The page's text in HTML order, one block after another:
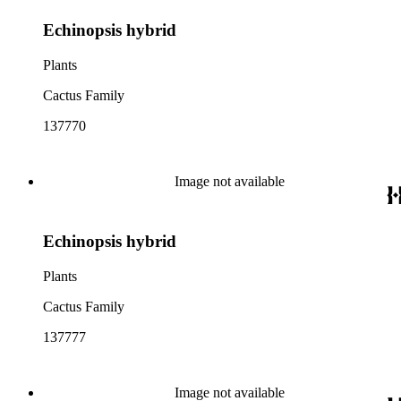
Echinopsis hybrid
Plants
Cactus Family
137770
Image not available
Echinopsis hybrid
Plants
Cactus Family
137777
Image not available